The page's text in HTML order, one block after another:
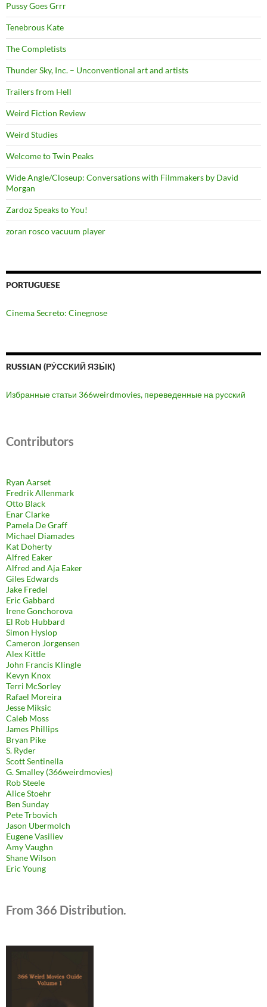
Pussy Goes Grrr
Tenebrous Kate
The Completists
Thunder Sky, Inc. – Unconventional art and artists
Trailers from Hell
Weird Fiction Review
Weird Studies
Welcome to Twin Peaks
Wide Angle/Closeup: Conversations with Filmmakers by David
Morgan
Zardoz Speaks to You!
zoran rosco vacuum player
PORTUGUESE
Cinema Secreto: Cinegnose
RUSSIAN (РУ́ССКИЙ ЯЗЫ́К)
Избранные статьи 366weirdmovies, переведенные на русский
Contributors
Ryan Aarset
Fredrik Allenmark
Otto Black
Enar Clarke
Pamela De Graff
Michael Diamades
Kat Doherty
Alfred Eaker
Alfred and Aja Eaker
Giles Edwards
Jake Fredel
Eric Gabbard
Irene Gonchorova
El Rob Hubbard
Simon Hyslop
Cameron Jorgensen
Alex Kittle
John Francis Klingle
Kevyn Knox
Terri McSorley
Rafael Moreira
Jesse Miksic
Caleb Moss
James Phillips
Bryan Pike
S. Ryder
Scott Sentinella
G. Smalley (366weirdmovies)
Rob Steele
Alice Stoehr
Ben Sunday
Pete Trbovich
Jason Ubermolch
Eugene Vasiliev
Amy Vaughn
Shane Wilson
Eric Young
From 366 Distribution.